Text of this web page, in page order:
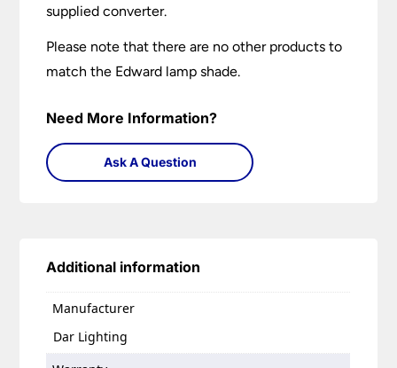
supplied converter.
Please note that there are no other products to
match the Edward lamp shade.
Need More Information?
Ask A Question
Additional information
Manufacturer
Dar Lighting